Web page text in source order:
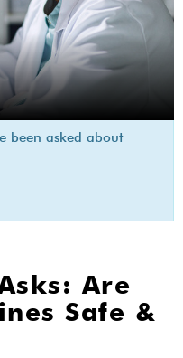
been asked about
Are
Safe &